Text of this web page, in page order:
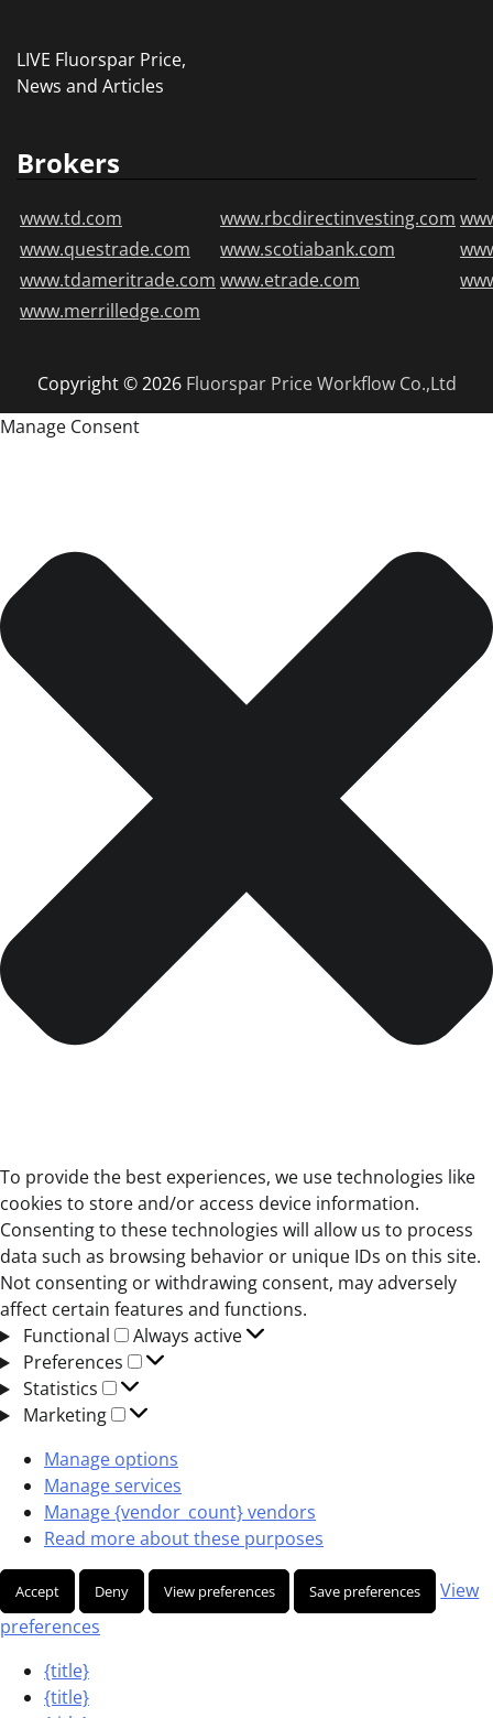
LIVE Fluorspar Price,
News and Articles
Brokers
www.td.com www.rbcdirectinvesting.com
www.questrade.com
www.scotiabank.com
www.tdameritrade.com www.etrade.com
www.merrilledge.com
Copyright © 2026 Fluorspar Price Workflow Co.,Ltd
Manage Consent
To provide the best experiences, we use technologies like
cookies to store and/or access device information.
Consenting to these technologies will allow us to process
data such as browsing behavior or unique IDs on this site.
Not consenting or withdrawing consent, may adversely
affect certain features and functions.
Functional
Functional
Always active
Preferences
Preferences
Statistics
Statistics
Marketing
Marketing
Manage options
Manage services
Manage {vendor_count} vendors
Read more about these purposes
Accept Deny View preferences Save preferences
View
preferences
{title}
{title}